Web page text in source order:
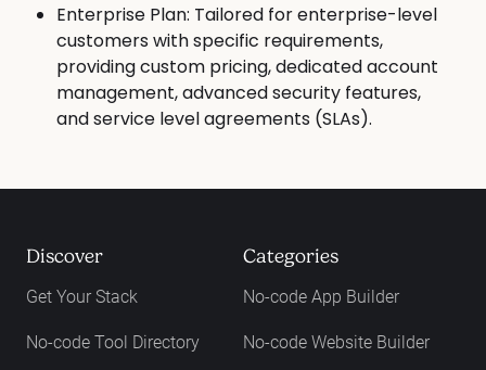
Enterprise Plan: Tailored for enterprise-level
customers with specific requirements,
providing custom pricing, dedicated account
management, advanced security features,
and service level agreements (SLAs).
Discover
Get Your Stack
No-code Tool Directory
Categories
No-code App Builder
No-code Website Builder